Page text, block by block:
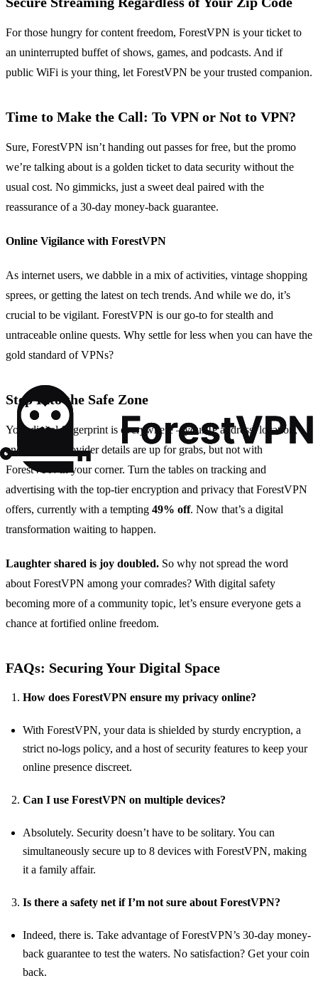
For those hungry for content freedom, ForestVPN is your ticket to
an uninterrupted buffet of shows, games, and podcasts. And if
public WiFi is your thing, let ForestVPN be your trusted companion.
Time to Make the Call: To VPN or Not to VPN?
Sure, ForestVPN isn’t handing out passes for free, but the promo
we’re talking about is a golden ticket to data security without the
usual cost. No gimmicks, just a sweet deal paired with the
reassurance of a 30-day money-back guarantee.
Online Vigilance with ForestVPN
As internet users, we dabble in a mix of activities, vintage shopping
sprees, or getting the latest on tech trends. And while we do, it’s
crucial to be vigilant. ForestVPN is our go-to for stealth and
untraceable online quests. Why settle for less when you can have the
gold standard of VPNs?
Step Into the Safe Zone
Your digital fingerprint is everywhere – your IP address, location,
and internet provider details are up for grabs, but not with
ForestVPN in your corner. Turn the tables on tracking and
advertising with the top-tier encryption and privacy that ForestVPN
offers, currently with a tempting 49% off. Now that’s a digital
transformation waiting to happen.
Laughter shared is joy doubled. So why not spread the word
about ForestVPN among your comrades? With digital safety
becoming more of a community topic, let’s ensure everyone gets a
chance at fortified online freedom.
FAQs: Securing Your Digital Space
How does ForestVPN ensure my privacy online?
With ForestVPN, your data is shielded by sturdy encryption, a
strict no-logs policy, and a host of security features to keep your
online presence discreet.
Can I use ForestVPN on multiple devices?
Absolutely. Security doesn’t have to be solitary. You can
simultaneously secure up to 8 devices with ForestVPN, making
it a family affair.
Is there a safety net if I’m not sure about ForestVPN?
Indeed, there is. Take advantage of ForestVPN’s 30-day money-
back guarantee to test the waters. No satisfaction? Get your coin
back.